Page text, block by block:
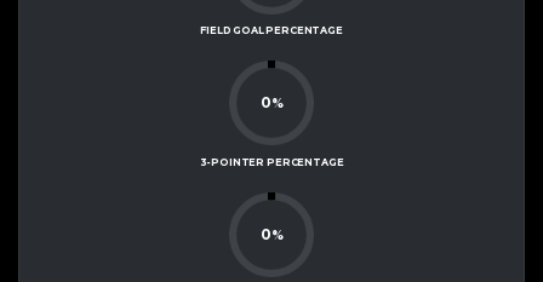
FIELD GOAL PERCENTAGE
0%
3-POINTER PERCENTAGE
0%